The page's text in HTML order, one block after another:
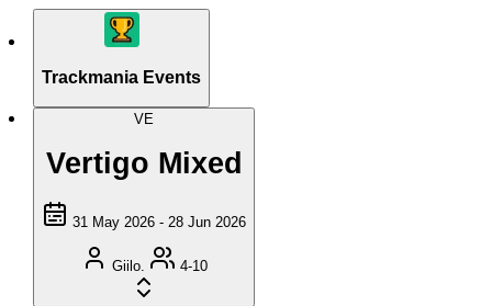
Trackmania Events
VE
Vertigo Mixed
31 May 2026 - 28 Jun 2026
Giilo. 4-10